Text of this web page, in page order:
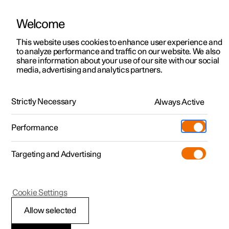
ManualVideo gallerySoftware updates
Polestar 2 - 2025
Hazard warning
Welcome
This website uses cookies to enhance user experience and
to analyze performance and traffic on our website. We also
share information about your use of our site with our social
media, advertising and analytics partners.
Strictly Necessary Always Active
Performance
Targeting and Advertising
Allow selected
Cookie Settings